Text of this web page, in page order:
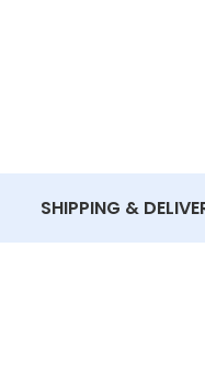
SHIPPING &